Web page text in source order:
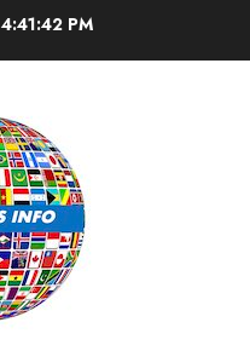
4:41:42 PM